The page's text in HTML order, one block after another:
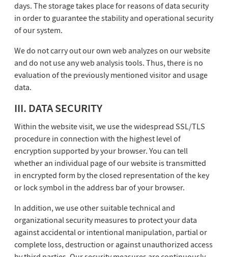
days. The storage takes place for reasons of data security
in order to guarantee the stability and operational security
of our system.
We do not carry out our own web analyzes on our website
and do not use any web analysis tools. Thus, there is no
evaluation of the previously mentioned visitor and usage
data.
III. DATA SECURITY
Within the website visit, we use the widespread SSL/TLS
procedure in connection with the highest level of
encryption supported by your browser. You can tell
whether an individual page of our website is transmitted
in encrypted form by the closed representation of the key
or lock symbol in the address bar of your browser.
In addition, we use other suitable technical and
organizational security measures to protect your data
against accidental or intentional manipulation, partial or
complete loss, destruction or against unauthorized access